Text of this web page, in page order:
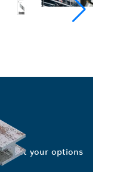
Select your options